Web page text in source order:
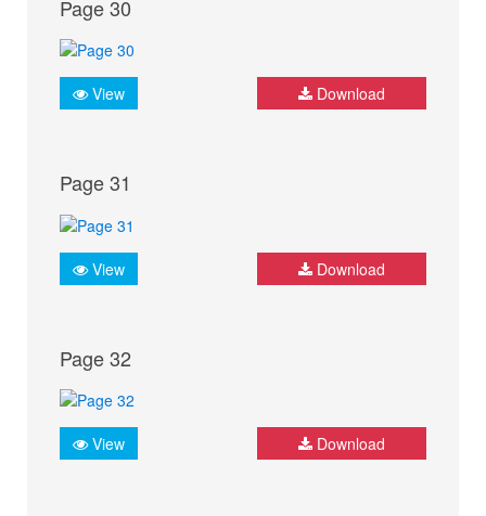
Page 30
View Download
Page 31
View Download
Page 32
View Download